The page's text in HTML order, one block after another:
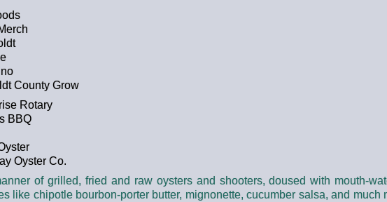
County Grow
Rotary
BBQ
Oyster Co.
of grilled, fried and raw oysters and shooters, doused with mouth-
like chipotle bourbon-porter butter, mignonette, cucumber salsa, and much